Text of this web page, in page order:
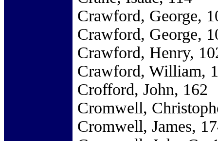
Crawford, George,
Crawford, George,
Crawford, Henry,
Crawford, William,
Crofford, John, 162
Cromwell,
Cromwell, James,